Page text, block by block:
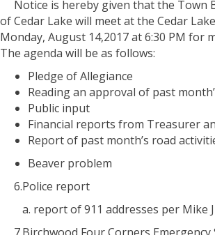
Notice is hereby given that the Town
of Cedar Lake will meet at the Cedar
Monday, August 14,2017 at 6:30 PM for
The agenda will be as follows:
Pledge of Allegiance
Reading an approval of past
Public input
Financial reports from Treasurer
Report of past month’s road
Beaver problem
6.Police report
a. report of 911 addresses per Mike